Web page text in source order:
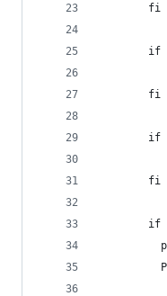
        fi
if
        fi
if
        fi
if